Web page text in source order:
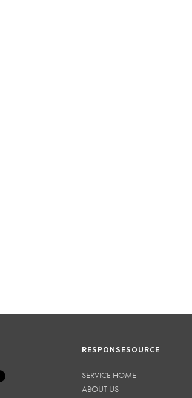
RESPONSESOURCE
SERVICE HOME
ABOUT US